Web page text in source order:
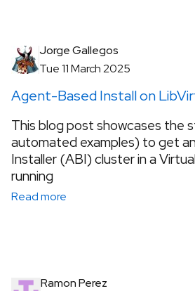
Jorge Gallegos
Tue 11 March 2025
Agent-Based Install on
This blog post showcases the
automated examples) to get
Installer (ABI) cluster in a
running
Read more
Ramon Perez